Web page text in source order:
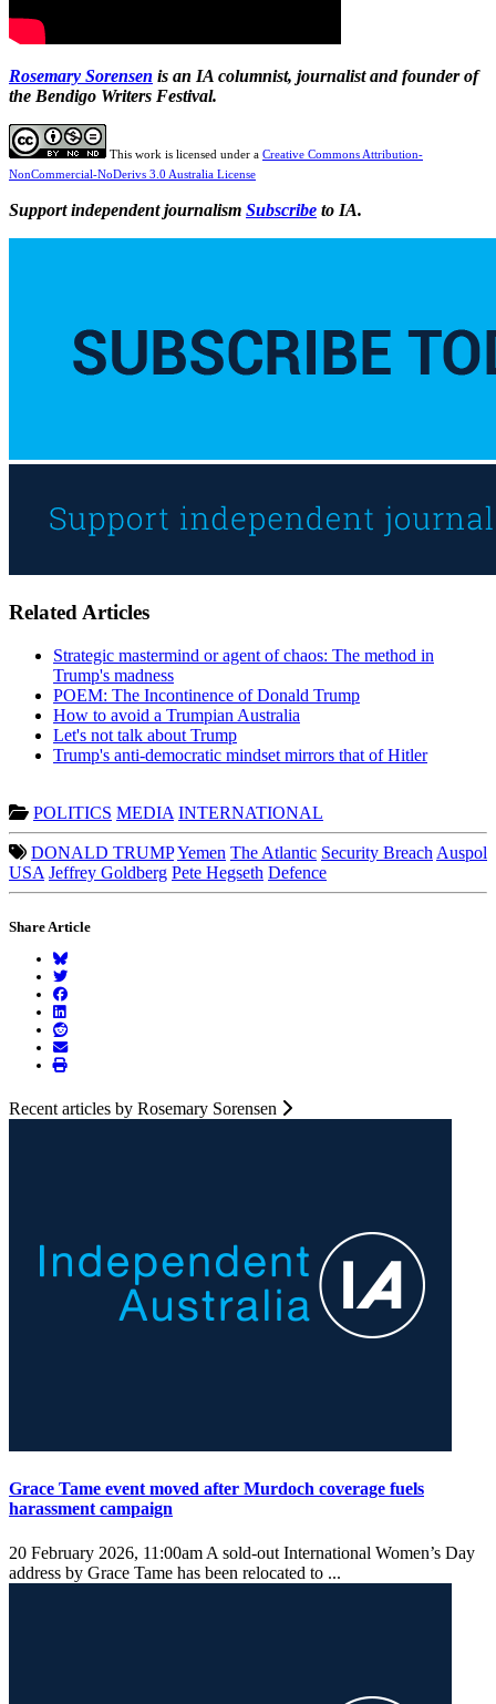
Rosemary Sorensen is an IA columnist, journalist and founder of
the Bendigo Writers Festival.
This work is licensed under a Creative Commons Attribution-
NonCommercial-NoDerivs 3.0 Australia License
Support independent journalism Subscribe to IA.
Related Articles
Strategic mastermind or agent of chaos: The method in
Trump's madness
POEM: The Incontinence of Donald Trump
How to avoid a Trumpian Australia
Let's not talk about Trump
Trump's anti-democratic mindset mirrors that of Hitler
POLITICS MEDIA INTERNATIONAL
DONALD TRUMPYemen The Atlantic Security Breach Auspol
USA Jeffrey Goldberg Pete Hegseth Defence
Share Article
Recent articles by Rosemary Sorensen
Grace Tame event moved after Murdoch coverage fuels
harassment campaign
20 February 2026, 11:00am A sold-out International Women’s Day
address by Grace Tame has been relocated to ...